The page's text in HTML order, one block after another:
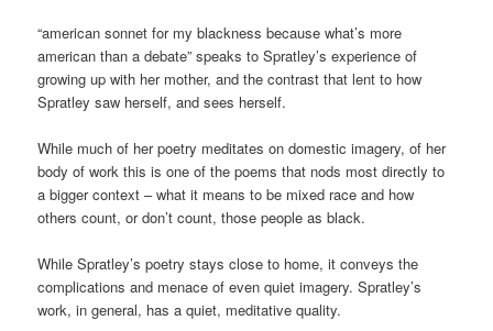
“american sonnet for my blackness because what’s more
american than a debate” speaks to Spratley’s experience of
growing up with her mother, and the contrast that lent to how
Spratley saw herself, and sees herself.
While much of her poetry meditates on domestic imagery, of her
body of work this is one of the poems that nods most directly to
a bigger context – what it means to be mixed race and how
others count, or don’t count, those people as black.
While Spratley’s poetry stays close to home, it conveys the
complications and menace of even quiet imagery. Spratley’s
work, in general, has a quiet, meditative quality.